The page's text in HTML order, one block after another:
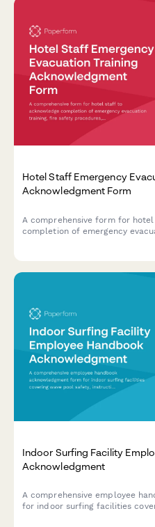
Hotel Staff Emergency
Acknowledgment Form
A comprehensive form for
completion of emergency
Indoor Surfing Facility
Acknowledgment
A comprehensive employee
for indoor surfing facilities